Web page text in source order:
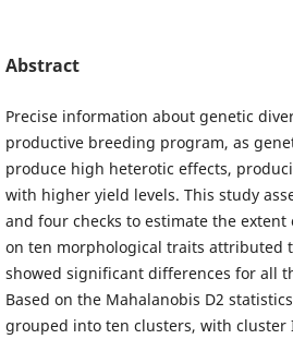
Abstract
Precise information about genetic
productive breeding program, as
produce high heterotic effects,
with higher yield levels. This study
and four checks to estimate the
on ten morphological traits attributed
showed significant differences for all
Based on the Mahalanobis D2
grouped into ten clusters, with cluster